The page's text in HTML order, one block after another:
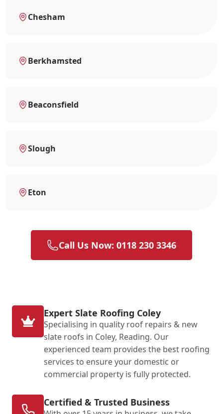
Chesham
Berkhamsted
Beaconsfield
Slough
Eton
Call Us Now: 0118 230 3346
Expert Slate Roofing Coley
Specialising in quality roof repairs & new
slate roofs in Coley, Reading. Our
experienced team provides the best roofing
services to ensure your domestic or
commercial property is fully protected.
Certified & Trusted Business